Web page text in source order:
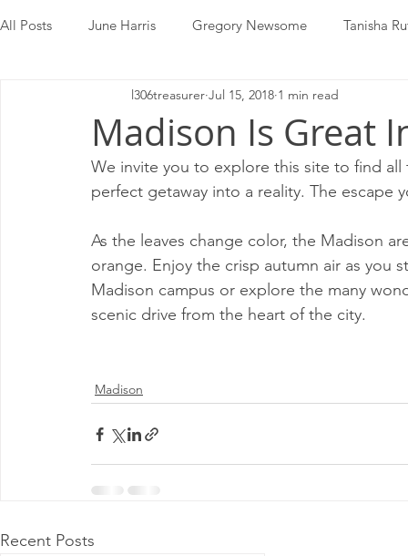
All Posts June Harris Gregory Newsome Tanisha
NPMHU REBUFFS TRUMP ADMINISTRATION
Milwaukee P&DC Madison SPRINGFIELD P&DC
PALATINE P&DC Carol Stream P&DC FOX
CHAMPAIGN P&DC J.T.WEEKER CIMSC Blog
Madison Is Great
l306treasurer Jul 15, 2018 1 min read
We invite you to explore this site to find
perfect getaway into a reality. The escape
As the leaves change color, the Madison
orange. Enjoy the crisp autumn air as you
Madison campus or explore the many
scenic drive from the heart of the city.
Madison
Recent Posts